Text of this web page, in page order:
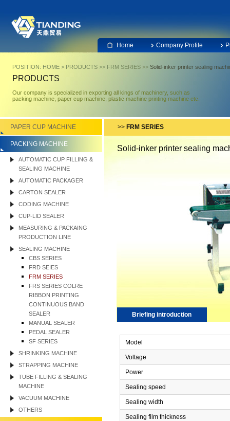
Home Company Profile
POSITION: HOME > PRODUCTS >> FRM SERIES >> Solid-inker printer sealing
PRODUCTS
Our company is specialized in exporting all kings of machinery, such as
packing machine, paper cup machine, plastic machine printing machine etc.
PAPER CUP MACHINE
PACKING MACHINE
AUTOMATIC CUP FILLING &
SEALING MACHINE
AUTOMATIC PACKAGER
CARTON SEALER
CODING MACHINE
CUP-LID SEALER
MEASURING & PACKAING
PRODUCTION LINE
SEALING MACHINE
CBS SERIES
FRD SEIES
FRM SERIES
FRS SERIES COLRE
RIBBON PRINTING
CONTINUOUS BAND
SEALER
MANUAL SEALER
PEDAL SEALER
SF SERIES
SHRINKING MACHINE
STRAPPING MACHINE
TUBE FILLING & SEALING
MACHINE
VACUUM MACHINE
OTHERS
>> FRM SERIES
Solid-inker printer sealing
Briefing introduction
Model
Voltage
Power
Sealing speed
Sealing width
Sealing film thickness